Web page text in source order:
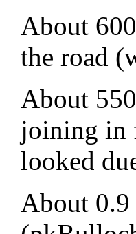
About
the road
About
joining in
looked
About 0.9